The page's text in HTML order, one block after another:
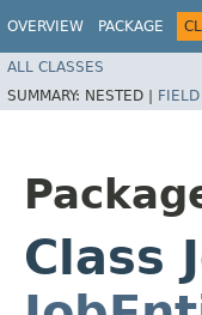
OVERVIEW PACKAGE
ALL CLASSES
SUMMARY: NESTED | FIELD
Class